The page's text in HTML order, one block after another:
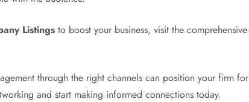
Listings to boost your business, visit the comprehensive
through the right channels can position your firm for
and start making informed connections today.